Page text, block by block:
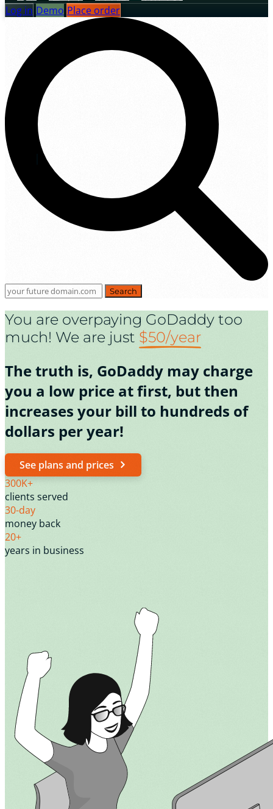
Log in Demo Place order
Search
You are overpaying GoDaddy too
much! We are just $50/year
The truth is, GoDaddy may charge
you a low price at first, but then
increases your bill to hundreds of
dollars per year!
See plans and prices
300K+
clients served
30-day
money back
20+
years in business